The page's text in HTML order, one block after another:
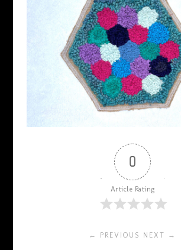
0
Article Rating
← PREVIOUS NEXT →